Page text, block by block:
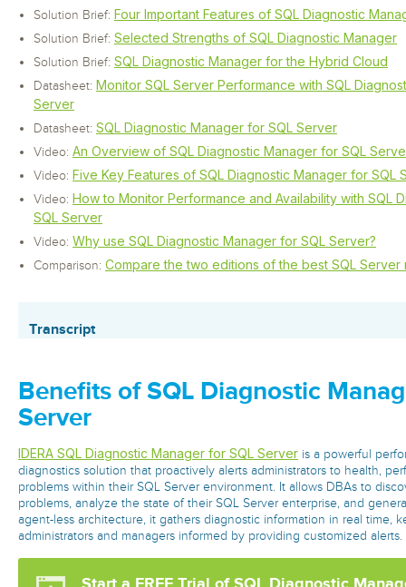
Solution Brief: Four Important Features of SQL Diagnostic
Solution Brief: Selected Strengths of SQL Diagnostic Manager
Solution Brief: SQL Diagnostic Manager for the Hybrid Cloud
Datasheet: Monitor SQL Server Performance with SQL
Server
Datasheet: SQL Diagnostic Manager for SQL Server
Video: An Overview of SQL Diagnostic Manager for SQL
Video: Five Key Features of SQL Diagnostic Manager for SQL
Video: How to Monitor Performance and Availability with SQL
SQL Server
Video: Why use SQL Diagnostic Manager for SQL Server?
Comparison: Compare the two editions of the best SQL Server
Transcript
Benefits of SQL Diagnostic
Server
IDERA SQL Diagnostic Manager for SQL Server is a powerful
diagnostics solution that proactively alerts administrators to health,
problems within their SQL Server environment. It allows DBAs to
problems, analyze the state of their SQL Server enterprise, and
agent-less architecture, it gathers diagnostic information in real time,
administrators and managers informed by providing customized alerts.